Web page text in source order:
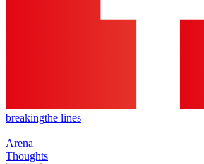
breakingthe lines
Arena
Thoughts